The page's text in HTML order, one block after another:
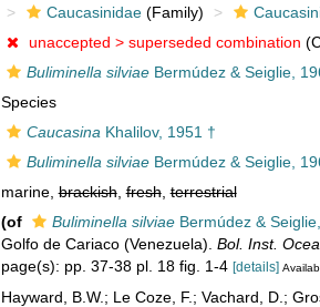
Caucasinidae(Family)
unaccepted > superseded combination
Buliminella silviaeBermúdez & Seiglie,
Species
Caucasina Khalilov, 1951 †
Buliminella silviaeBermúdez & Seiglie,
marine,brackish,fresh,terrestrial
(of Buliminella silviaeBermúdez &
Golfo de Cariaco (Venezuela). Bol. Inst.
page(s): pp. 37-38 pl. 18 fig. 1-4 [details]
Hayward, B.W.; Le Coze, F.; Vachard, D.;